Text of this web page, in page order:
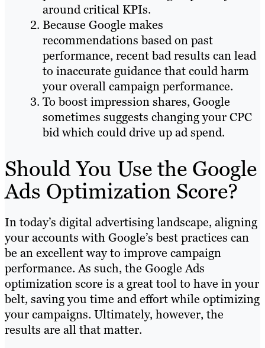
around critical KPIs.
Because Google makes
recommendations based on past
performance, recent bad results can lead
to inaccurate guidance that could harm
your overall campaign performance.
To boost impression shares, Google
sometimes suggests changing your CPC
bid which could drive up ad spend.
Should You Use the Google
Ads Optimization Score?
In today’s digital advertising landscape, aligning
your accounts with Google’s best practices can
be an excellent way to improve campaign
performance. As such, the Google Ads
optimization score is a great tool to have in your
belt, saving you time and effort while optimizing
your campaigns. Ultimately, however, the
results are all that matter.